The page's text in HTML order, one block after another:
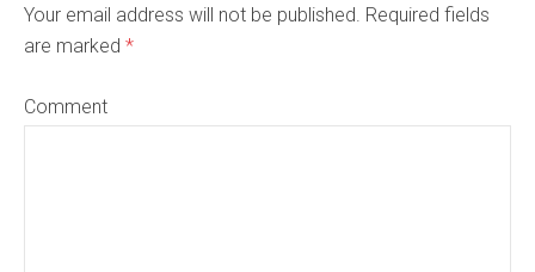
Your email address will not be published. Required fields
are marked *
Comment